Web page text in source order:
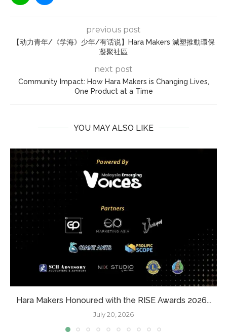
previous post
【动力青年/《学海》少年/有话说】Hara Makers 減塑推動環保
凝聚社區
next post
Community Impact: How Hara Makers is Changing Lives,
One Product at a Time
YOU MAY ALSO LIKE
Hara Makers Honoured with the RISE Awards 2026...
July 20, 2026